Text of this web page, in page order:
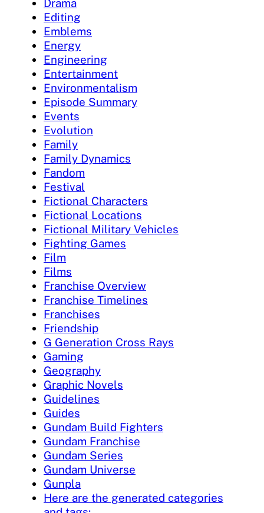
Drama
Editing
Emblems
Energy
Engineering
Entertainment
Environmentalism
Episode Summary
Events
Evolution
Family
Family Dynamics
Fandom
Festival
Fictional Characters
Fictional Locations
Fictional Military Vehicles
Fighting Games
Film
Films
Franchise Overview
Franchise Timelines
Franchises
Friendship
G Generation Cross Rays
Gaming
Geography
Graphic Novels
Guidelines
Guides
Gundam Build Fighters
Gundam Franchise
Gundam Series
Gundam Universe
Gunpla
Here are the generated categories